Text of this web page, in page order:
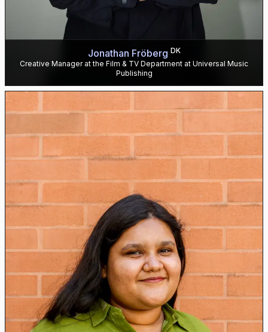
Jonathan Fröberg DK
Creative Manager at the Film & TV Department at Universal Music
Publishing